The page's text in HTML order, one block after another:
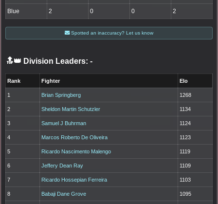
Blue 2 0 0 2
Spotted an inaccuracy? Let us know
🔝👑 Division Leaders: -
Rank Fighter Elo
1 Brian Springberg 1268
2 Sheldon Martin Schutzler 1134
3 Samuel J Buhrman 1124
4 Marcos Roberto De Oliveira 1123
5 Ricardo Nascimento Malengo 1119
6 Jeffery Dean Ray 1109
7 Ricardo Hossepian Ferreira 1103
8 Babaji Dane Grove 1095